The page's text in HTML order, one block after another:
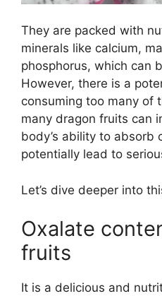
They are packed with
minerals like calcium,
phosphorus, which can
However, there is a
consuming too many of
many dragon fruits can
body’s ability to absorb
potentially lead to
Let’s dive deeper into
Oxalate
fruits
It is a delicious and